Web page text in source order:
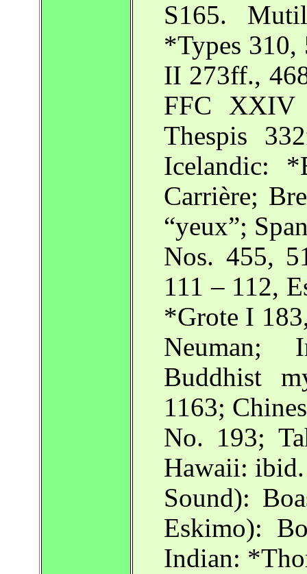
S165.
*Types
II 273ff.,
FFC XXIV
Thespis
Icelandic:
Carrière;
“yeux”;
Nos. 455,
111 – 112,
*Grote I
Neuman;
Buddhist
1163;
No. 193;
Hawaii:
Sound):
Eskimo):
Indian: